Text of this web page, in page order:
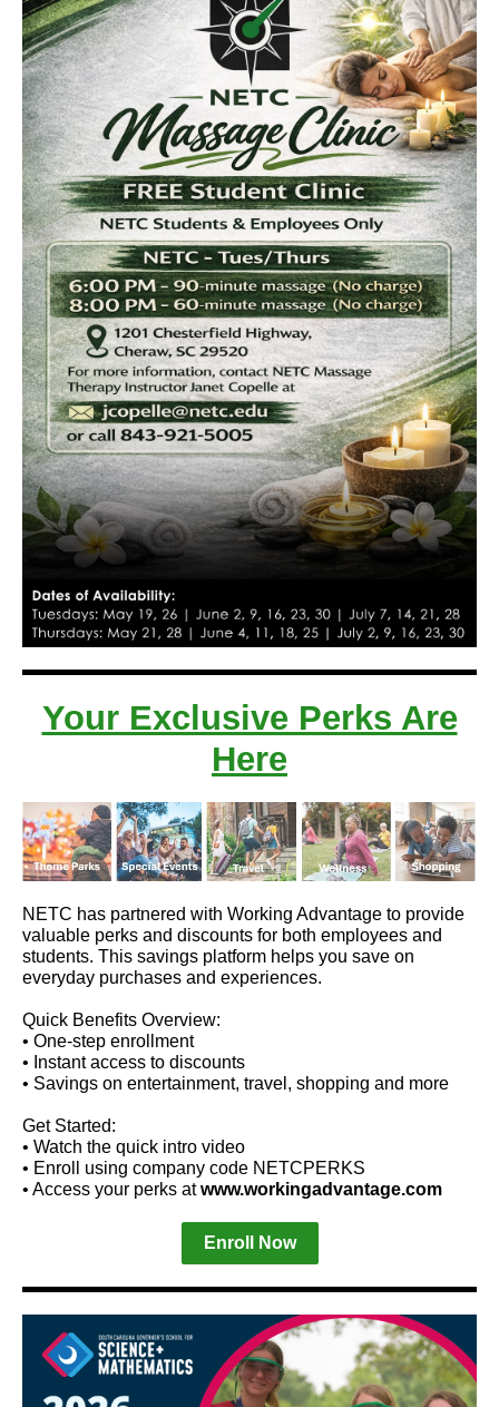
Your Exclusive Perks Are
Here
NETC has partnered with Working Advantage to provide
valuable perks and discounts for both employees and
students. This savings platform helps you save on
everyday purchases and experiences.
Quick Benefits Overview:
• One-step enrollment
• Instant access to discounts
• Savings on entertainment, travel, shopping and more
Get Started:
• Watch the quick intro video
• Enroll using company code NETCPERKS
• Access your perks atwww.workingadvantage.com
Enroll Now